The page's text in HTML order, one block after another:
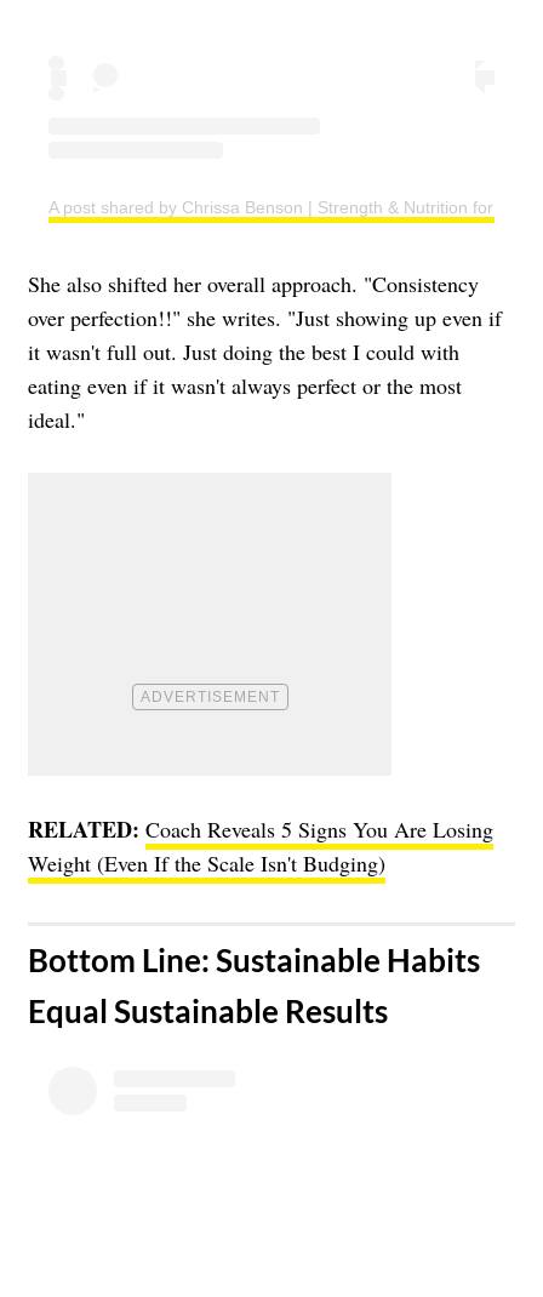
A post shared by Chrissa Benson | Strength & Nutrition for
She also shifted her overall approach. "Consistency
over perfection!!" she writes. "Just showing up even if
it wasn't full out. Just doing the best I could with
eating even if it wasn't always perfect or the most
ideal."
RELATED: Coach Reveals 5 Signs You Are Losing
Weight (Even If the Scale Isn't Budging)
​Bottom Line: Sustainable Habits
Equal Sustainable Results